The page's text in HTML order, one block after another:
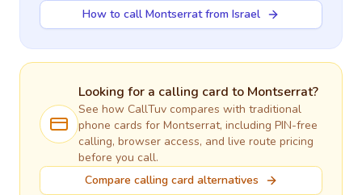
How to call Montserrat from Israel
Looking for a calling card to Montserrat?
See how CallTuv compares with traditional
phone cards for Montserrat, including PIN-free
calling, browser access, and live route pricing
before you call.
Compare calling card alternatives